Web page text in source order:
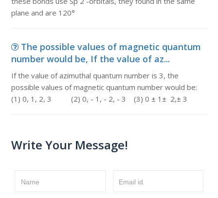
plane and are 120°
The possible values of magnetic quantum
number would be, If the value of az...
If the value of azimuthal quantum number is 3, the
possible values of magnetic quantum number would be:
(1) 0, 1, 2, 3 (2) 0, - 1, - 2, - 3 (3) 0 ± 1± 2,± 3
Write Your Message!
Name Email id